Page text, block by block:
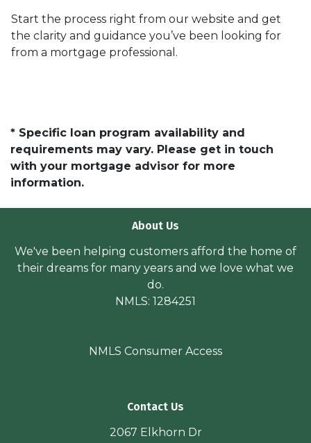
Start the process right from our website and get
the clarity and guidance you’ve been looking for
from a mortgage professional.
* Specific loan program availability and
requirements may vary. Please get in touch
with your mortgage advisor for more
information.
About Us
We've been helping customers afford the home of
their dreams for many years and we love what we
do.
NMLS: 1284251
NMLS Consumer Access
Contact Us
2067 Elkhorn Dr